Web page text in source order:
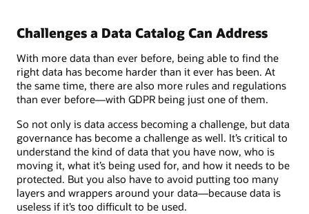
Challenges a Data Catalog Can Address
With more data than ever before, being able to find the
right data has become harder than it ever has been. At
the same time, there are also more rules and regulations
than ever before—with GDPR being just one of them.
So not only is data access becoming a challenge, but data
governance has become a challenge as well. It’s critical to
understand the kind of data that you have now, who is
moving it, what it’s being used for, and how it needs to be
protected. But you also have to avoid putting too many
layers and wrappers around your data—because data is
useless if it’s too difficult to be used.